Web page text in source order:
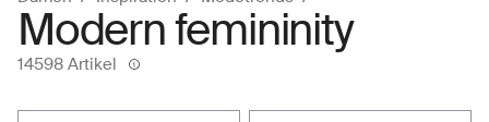
Modern femininity
14598 Artikel